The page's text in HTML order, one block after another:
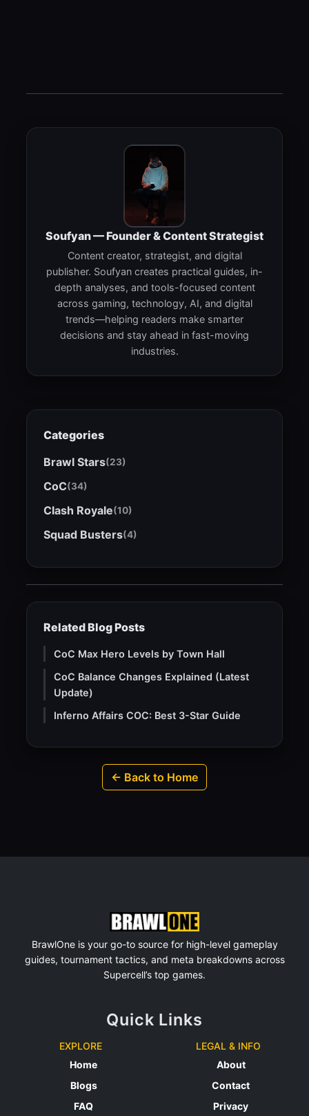
Soufyan — Founder & Content Strategist
Content creator, strategist, and digital
publisher. Soufyan creates practical guides, in-
depth analyses, and tools-focused content
across gaming, technology, AI, and digital
trends—helping readers make smarter
decisions and stay ahead in fast-moving
industries.
Categories
Brawl Stars(23)
CoC(34)
Clash Royale(10)
Squad Busters(4)
Related Blog Posts
CoC Max Hero Levels by Town Hall
CoC Balance Changes Explained (Latest
Update)
Inferno Affairs COC: Best 3-Star Guide
← Back to Home
BrawlOne is your go-to source for high-level gameplay
guides, tournament tactics, and meta breakdowns across
Supercell’s top games.
Quick Links
EXPLORE
Home
Blogs
FAQ
LEGAL & INFO
About
Contact
Privacy